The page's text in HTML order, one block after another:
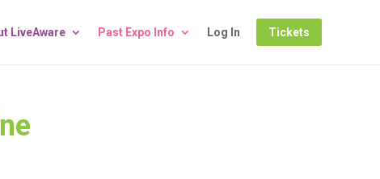
LiveAware Past Expo Info Log In Tickets